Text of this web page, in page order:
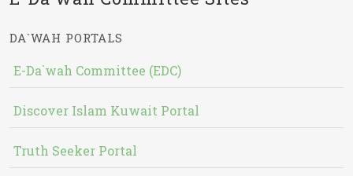
DA`WAH PORTALS
E-Da`wah Committee (EDC)
Discover Islam Kuwait Portal
Truth Seeker Portal